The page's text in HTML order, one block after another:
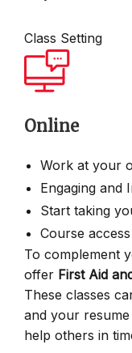
Class Setting
Online
Work at your
Engaging and
Start taking
Course
To complement
offer First Aid
These classes
and your
help others in